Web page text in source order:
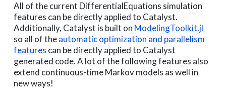
All of the current DifferentialEquations simulation
features can be directly applied to Catalyst.
Additionally, Catalyst is built on ModelingToolkit.jl
so all of theautomatic optimization and parallelism
features can be directly applied to Catalyst
generated code. A lot of the following features also
extend continuous-time Markov models as well in
new ways!